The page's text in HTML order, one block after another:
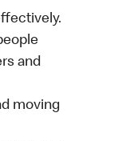
and
moving